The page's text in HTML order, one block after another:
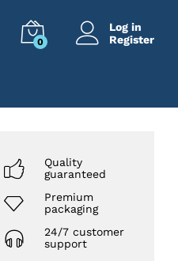
0
Log in
Register
Quality
guaranteed
Premium
packaging
24/7 customer
support